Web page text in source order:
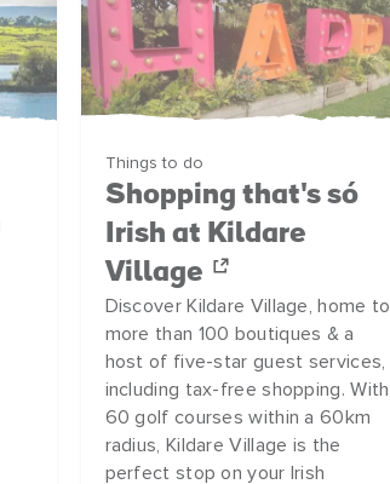
Things to do
Shopping that's só
Irish at Kildare
Village
Discover Kildare Village, home to
more than 100 boutiques & a
host of five-star guest services,
including tax-free shopping. With
60 golf courses within a 60km
radius, Kildare Village is the
perfect stop on your Irish